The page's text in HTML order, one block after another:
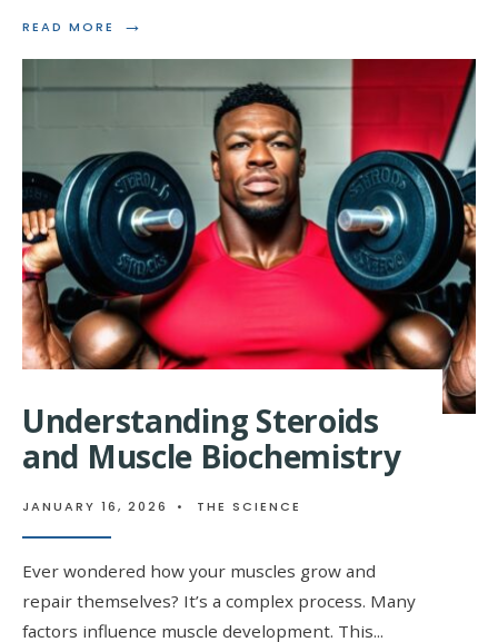
READ MORE →
READ
STEROIDS’
CHEMISTRY
Understanding Steroids
and Muscle Biochemistry
JANUARY 16, 2026 • THE SCIENCE
Ever wondered how your muscles grow and
repair themselves? It’s a complex process. Many
factors influence muscle development. This...